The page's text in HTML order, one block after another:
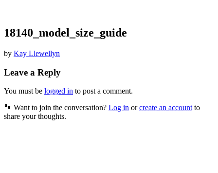
18140_model_size_guide
by Kay Llewellyn
Leave a Reply
You must be logged in to post a comment.
🐾 Want to join the conversation? Log in orcreate an account to
share your thoughts.